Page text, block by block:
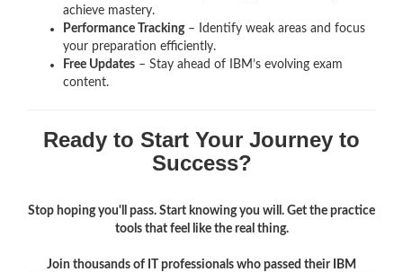
achieve mastery.
Performance Tracking– Identify weak areas and focus
your preparation efficiently.
Free Updates – Stay ahead of IBM’s evolving exam
content.
Ready to Start Your Journey to
Success?
Stop hoping you'll pass. Start knowing you will. Get the practice
tools that feel like the real thing.
Join thousands of IT professionals who passed their IBM